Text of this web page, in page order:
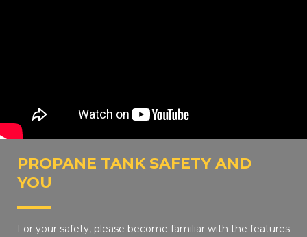
PROPANE TANK SAFETY AND
YOU
For your safety, please become familiar with the features